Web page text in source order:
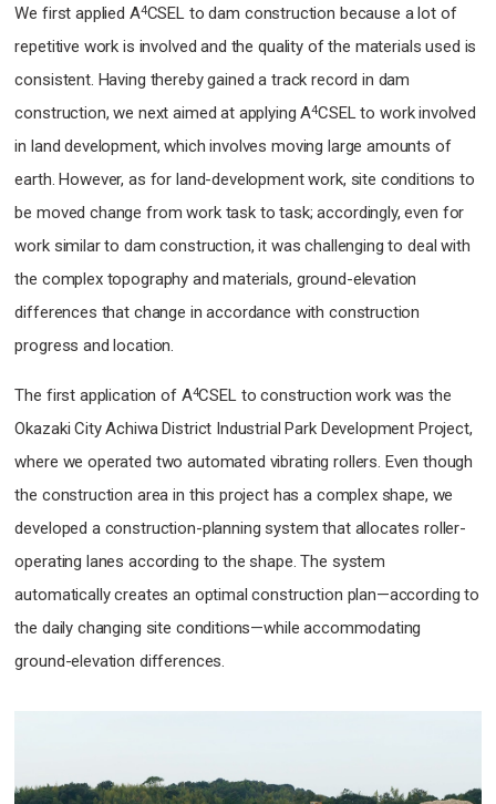
We first applied A4CSEL to dam construction because a lot of
repetitive work is involved and the quality of the materials used is
consistent. Having thereby gained a track record in dam
construction, we next aimed at applying A4CSEL to work involved
in land development, which involves moving large amounts of
earth. However, as for land-development work, site conditions to
be moved change from work task to task; accordingly, even for
work similar to dam construction, it was challenging to deal with
the complex topography and materials, ground-elevation
differences that change in accordance with construction
progress and location.
The first application of A4CSEL to construction work was the
Okazaki City Achiwa District Industrial Park Development Project,
where we operated two automated vibrating rollers. Even though
the construction area in this project has a complex shape, we
developed a construction-planning system that allocates roller-
operating lanes according to the shape. The system
automatically creates an optimal construction plan—according to
the daily changing site conditions—while accommodating
ground-elevation differences.